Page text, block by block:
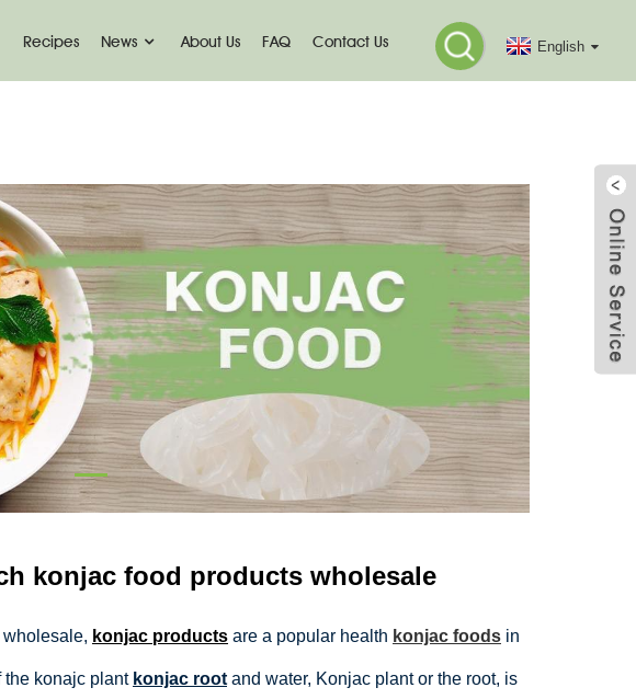
Recipes News About Us FAQ Contact Us English
konjac food products wholesale
wholesale, konjac products are a popular health konjac foods in
the konajc plant konjac root and water, Konjac plant or the root, is